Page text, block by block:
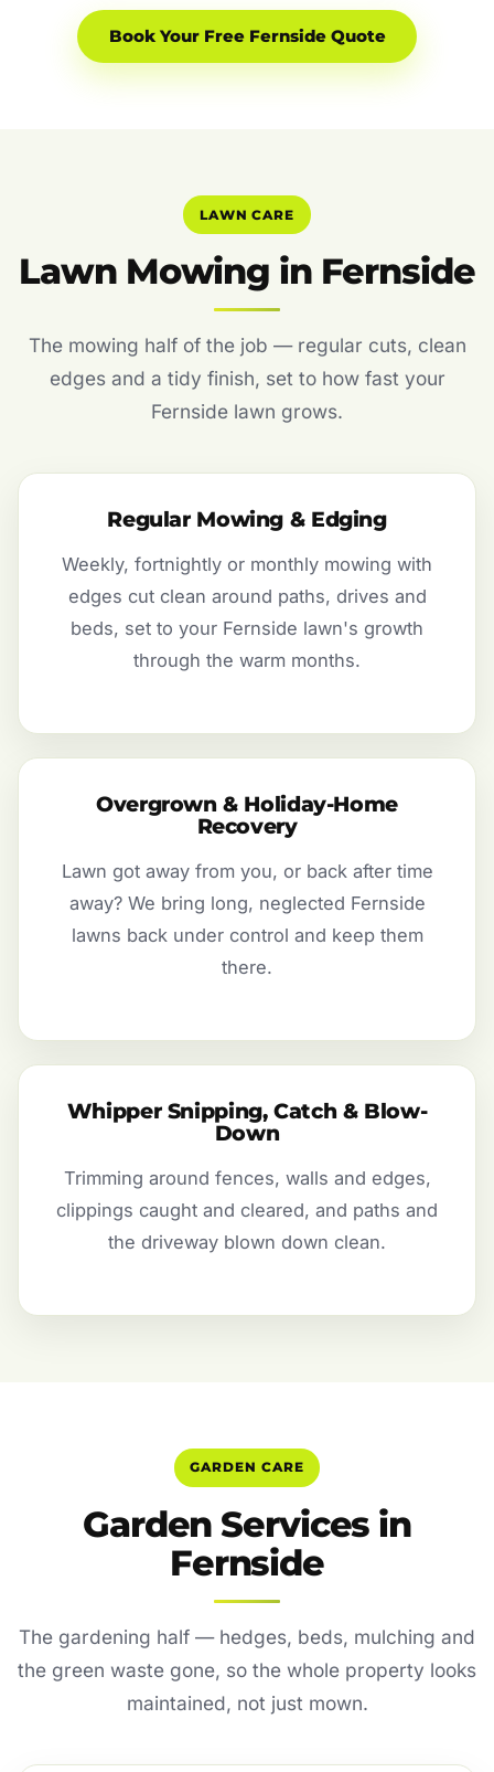
Book Your Free Fernside Quote
LAWN CARE
Lawn Mowing in Fernside
The mowing half of the job — regular cuts, clean
edges and a tidy finish, set to how fast your
Fernside lawn grows.
Regular Mowing & Edging
Weekly, fortnightly or monthly mowing with
edges cut clean around paths, drives and
beds, set to your Fernside lawn's growth
through the warm months.
Overgrown & Holiday-Home
Recovery
Lawn got away from you, or back after time
away? We bring long, neglected Fernside
lawns back under control and keep them
there.
Whipper Snipping, Catch & Blow-
Down
Trimming around fences, walls and edges,
clippings caught and cleared, and paths and
the driveway blown down clean.
GARDEN CARE
Garden Services in
Fernside
The gardening half — hedges, beds, mulching and
the green waste gone, so the whole property looks
maintained, not just mown.